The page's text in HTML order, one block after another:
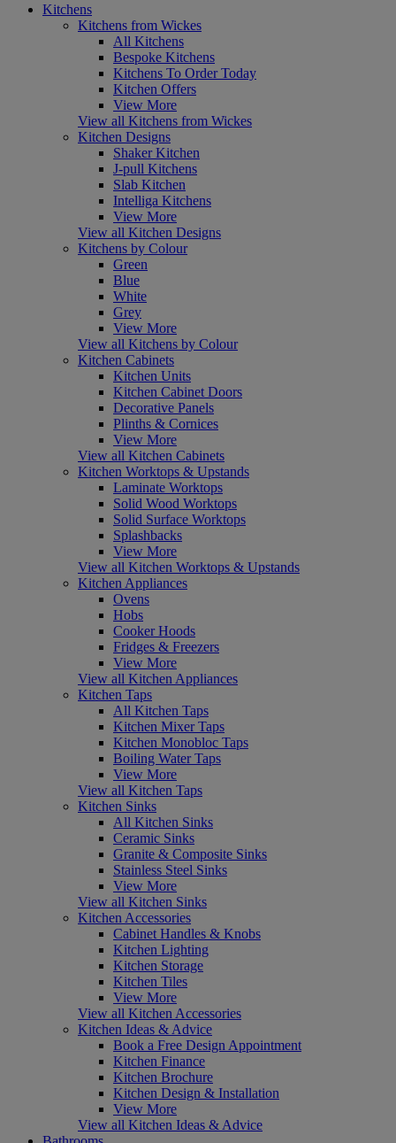
Kitchens
Kitchens from Wickes
All Kitchens
Bespoke Kitchens
Kitchens To Order Today
Kitchen Offers
View More
View all Kitchens from Wickes
Kitchen Designs
Shaker Kitchen
J-pull Kitchens
Slab Kitchen
Intelliga Kitchens
View More
View all Kitchen Designs
Kitchens by Colour
Green
Blue
White
Grey
View More
View all Kitchens by Colour
Kitchen Cabinets
Kitchen Units
Kitchen Cabinet Doors
Decorative Panels
Plinths & Cornices
View More
View all Kitchen Cabinets
Kitchen Worktops & Upstands
Laminate Worktops
Solid Wood Worktops
Solid Surface Worktops
Splashbacks
View More
View all Kitchen Worktops & Upstands
Kitchen Appliances
Ovens
Hobs
Cooker Hoods
Fridges & Freezers
View More
View all Kitchen Appliances
Kitchen Taps
All Kitchen Taps
Kitchen Mixer Taps
Kitchen Monobloc Taps
Boiling Water Taps
View More
View all Kitchen Taps
Kitchen Sinks
All Kitchen Sinks
Ceramic Sinks
Granite & Composite Sinks
Stainless Steel Sinks
View More
View all Kitchen Sinks
Kitchen Accessories
Cabinet Handles & Knobs
Kitchen Lighting
Kitchen Storage
Kitchen Tiles
View More
View all Kitchen Accessories
Kitchen Ideas & Advice
Book a Free Design Appointment
Kitchen Finance
Kitchen Brochure
Kitchen Design & Installation
View More
View all Kitchen Ideas & Advice